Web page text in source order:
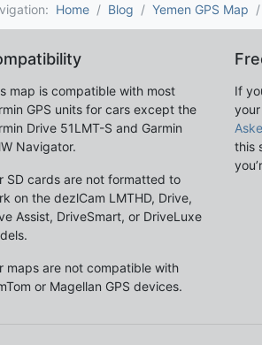
Home Blog Yemen GPS Map
map is compatible with most
GPS units for cars except the
Drive 51LMT-S and Garmin
Navigator.
SD cards are not formatted to
on the dezlCam LMTHD, Drive,
Assist, DriveSmart, or DriveLuxe
maps are not compatible with
or Magellan GPS devices.
If
this